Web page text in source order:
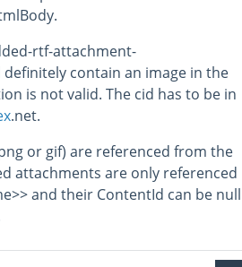
rtf-attachment-
contain an image in the
is not valid. The cid has to be in
.net.
or gif) are referenced from the
attachments are only referenced
and their ContentId can be null